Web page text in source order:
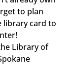
to plan
library card to
Library of